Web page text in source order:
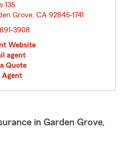
135
Grove, CA 92845-1741
3908
Website
agent
Quote
Agent
in Garden Grove,